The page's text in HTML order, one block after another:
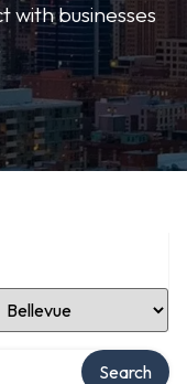
with businesses
Location
Search